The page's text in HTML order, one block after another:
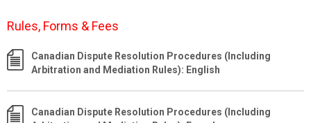
Rules, Forms & Fees
Canadian Dispute Resolution Procedures (Including
Arbitration and Mediation Rules): English
Canadian Dispute Resolution Procedures (Including